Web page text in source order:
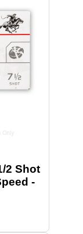
2 Shot
-